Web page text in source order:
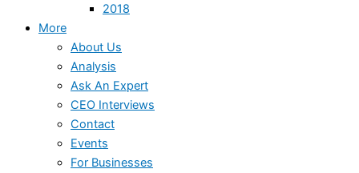
2018
More
About Us
Analysis
Ask An Expert
CEO Interviews
Contact
Events
For Businesses